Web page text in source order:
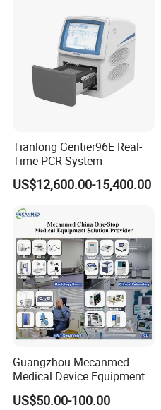
Alarm Range
PR Measurement Accuracy
PR Resolution
PR Alarm Range
Unit Dimension
Unit Weight
Color Box Dimension
Color Box Weight
Carton Package
Tianlong Gentier96E Real-
Time PCR System
US$12,600.00-15,400.00
Guangzhou Mecanmed
Medical Device Equipment
Supplier X Ray Machine
Ultrasound Patient Monitor
US$50.00-100.00